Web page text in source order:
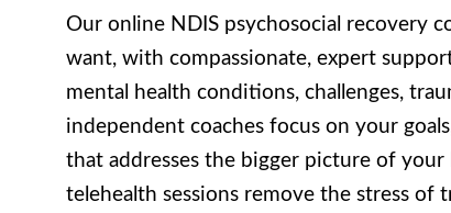
Our online NDIS psychosocial recovery
want, with compassionate, expert
mental health conditions, challenges,
independent coaches focus on your
that addresses the bigger picture of
telehealth sessions remove the stress of